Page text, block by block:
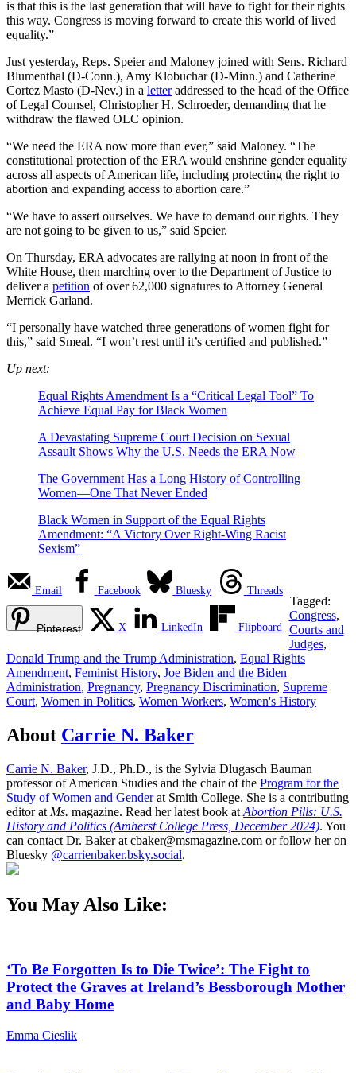
is that this is the last generation that will have to fight for their rights
this way. Congress is moving forward to create this world of lived
equality.”
Just yesterday, Reps. Speier and Maloney joined with Sens. Richard
Blumenthal (D-Conn.), Amy Klobuchar (D-Minn.) and Catherine
Cortez Masto (D-Nev.) in a letteraddressed to the head of the Office
of Legal Counsel, Christopher H. Schroeder, demanding that he
withdraw the flawed OLC opinion.
“We need the ERA now more than ever,” said Maloney. “The
constitutional protection of the ERA would enshrine gender equality
across all aspects of American life, including protecting the right to
abortion and expanding access to abortion care.”
“We have to assert ourselves. We have to demand our rights. They
are not going to be given to us,” said Speier.
On Thursday, ERA advocates are rallying at noon in front of the
White House, then marching over to the Department of Justice to
deliver a petition of over 62,000 signatures to Attorney General
Merrick Garland.
“I personally have watched three generations of women fight for
this,” said Smeal. “I won’t rest until it’s certified and published.”
Up next:
Equal Rights Amendment Is a “Critical Legal Tool” To
Achieve Equal Pay for Black Women
A Devastating Supreme Court Decision on Sexual
Assault Shows Why the U.S. Needs the ERA Now
The Government Has a Long History of Controlling
Women—One That Never Ended
Black Women in Support of the Equal Rights
Amendment: “A Victory Over Right-Wing Racist
Sexism”
Email Facebook Bluesky Threads
Pinterest X LinkedIn Flipboard
Tagged:
Congress,
Courts and
Judges,
Donald Trump and the Trump Administration, Equal Rights
Amendment, Feminist History, Joe Biden and the Biden
Administration, Pregnancy, Pregnancy Discrimination, Supreme
Court, Women in Politics, Women Workers, Women's History
About Carrie N. Baker
Carrie N. Baker, J.D., Ph.D., is the Sylvia Dlugasch Bauman
professor of American Studies and the chair of the Program for the
Study of Women and Genderat Smith College. She is a contributing
editor at Ms. magazine. Read her latest book at Abortion Pills: U.S.
History and Politics (Amherst College Press, December 2024). You
can contact Dr. Baker at cbaker@msmagazine.com or follow her on
Bluesky @carrienbaker.bsky.social.
You May Also Like:
‘To Be Forgotten Is to Die Twice’: The Fight to
Protect the Graves at Ireland’s Bessborough Mother
and Baby Home
Emma Cieslik